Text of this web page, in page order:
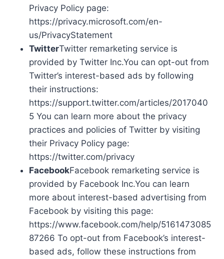
Privacy Policy page:
https://privacy.microsoft.com/en-
us/PrivacyStatement
TwitterTwitter remarketing service is
provided by Twitter Inc.You can opt-out from
Twitter’s interest-based ads by following
their instructions:
https://support.twitter.com/articles/2017040
5 You can learn more about the privacy
practices and policies of Twitter by visiting
their Privacy Policy page:
https://twitter.com/privacy
FacebookFacebook remarketing service is
provided by Facebook Inc.You can learn
more about interest-based advertising from
Facebook by visiting this page:
https://www.facebook.com/help/5161473085
87266 To opt-out from Facebook’s interest-
based ads, follow these instructions from